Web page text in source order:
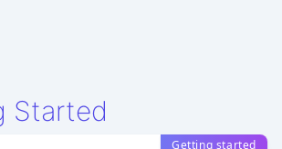
Started
Getting started